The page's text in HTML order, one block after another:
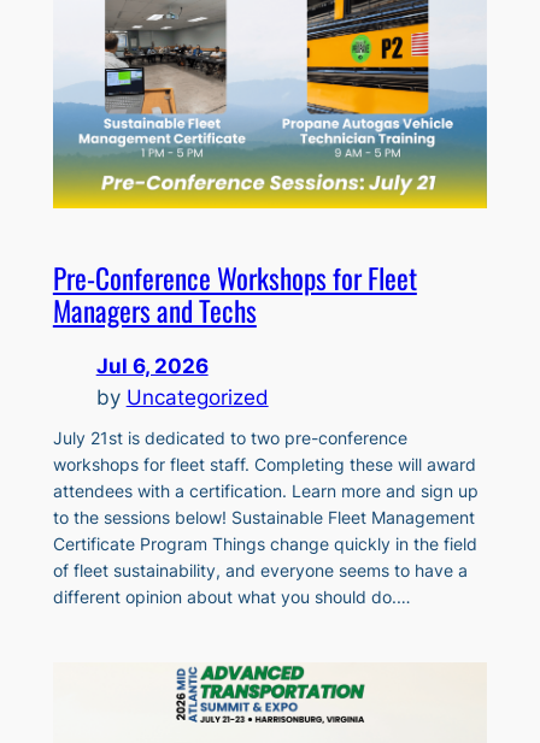
Pre-Conference Workshops for Fleet
Managers and Techs
Jul 6, 2026
by Uncategorized
July 21st is dedicated to two pre-conference
workshops for fleet staff. Completing these will award
attendees with a certification. Learn more and sign up
to the sessions below! Sustainable Fleet Management
Certificate Program Things change quickly in the field
of fleet sustainability, and everyone seems to have a
different opinion about what you should do.…